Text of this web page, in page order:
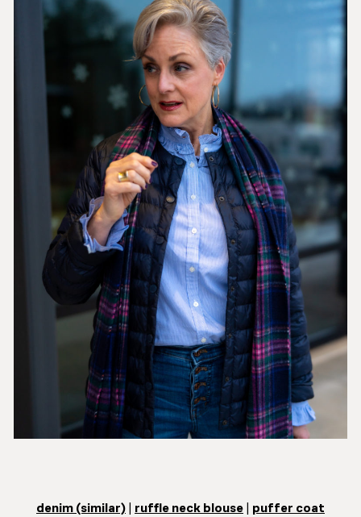
denim (similar) ruffle neck blouse
puffer coat